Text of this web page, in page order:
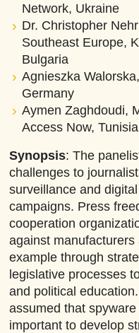
Network, Ukraine
Dr. Christopher
Southeast Europe,
Bulgaria
Agnieszka
Germany
Aymen Zaghdoudi,
Access Now, Tunisia
Synopsis:The
challenges to
surveillance and
campaigns. Press
cooperation
against
example through
legislative processes
and political
assumed that
important to develop